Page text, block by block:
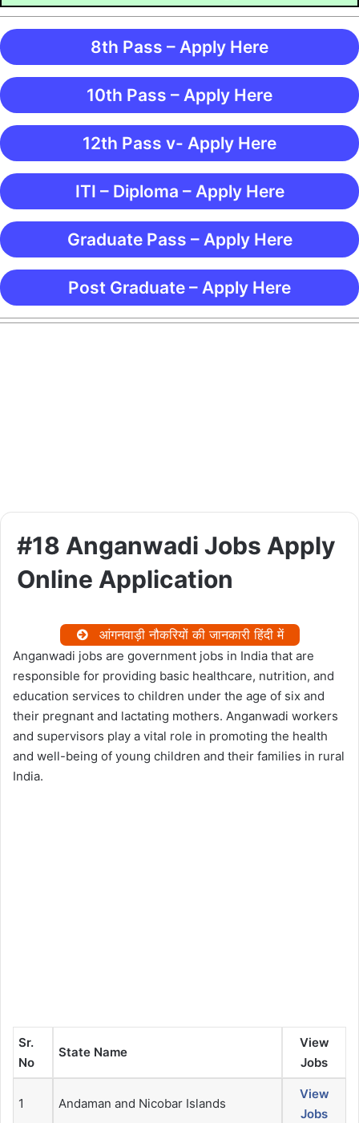
8th Pass – Apply Here
10th Pass – Apply Here
12th Pass v- Apply Here
ITI – Diploma – Apply Here
Graduate Pass – Apply Here
Post Graduate – Apply Here
#18 Anganwadi Jobs Apply
Online Application
आंगनवाड़ी नौकरियों की जानकारी हिंदी में
Anganwadi jobs are government jobs in India that are
responsible for providing basic healthcare, nutrition, and
education services to children under the age of six and
their pregnant and lactating mothers. Anganwadi workers
and supervisors play a vital role in promoting the health
and well-being of young children and their families in rural
India.
Sr.
No
State Name
View
Jobs
1 Andaman and Nicobar Islands
View
Jobs